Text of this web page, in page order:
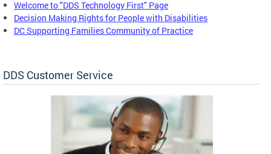
Welcome to "DDS Technology First" Page
Decision Making Rights for People with Disabilities
DC Supporting Families Community of Practice
DDS Customer Service